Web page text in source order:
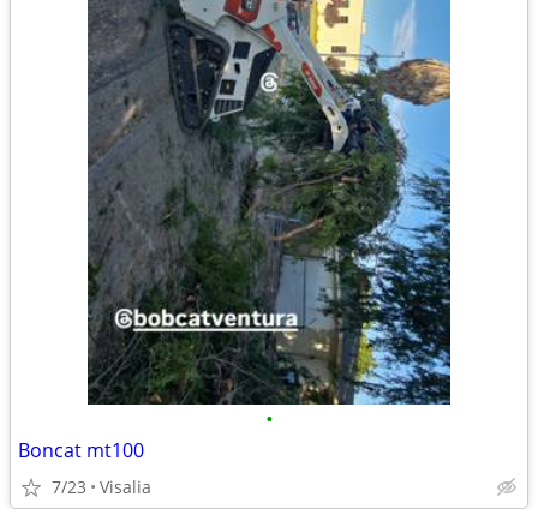
•
Boncat mt100
7/23 Visalia